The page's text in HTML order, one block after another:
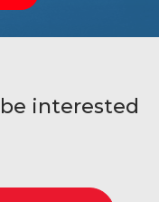
interested